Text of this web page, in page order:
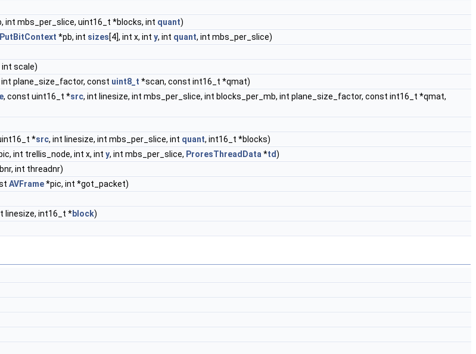
int mbs_per_slice, uint16_t *blocks, int quant)
PutBitContext *pb, int sizes[4], int x, int y, int quant, int mbs_per_slice)
scale)
plane_size_factor, const uint8_t *scan, const int16_t *qmat)
, const uint16_t *src, int linesize, int mbs_per_slice, int blocks_per_mb, int plane_size_factor, const int16_t *qmat,
*src, int linesize, int mbs_per_slice, int quant, int16_t *blocks)
int trellis_node, int x, int y, int mbs_per_slice, ProresThreadData *td)
int threadnr)
AVFrame*pic, int *got_packet)
linesize, int16_t *block)